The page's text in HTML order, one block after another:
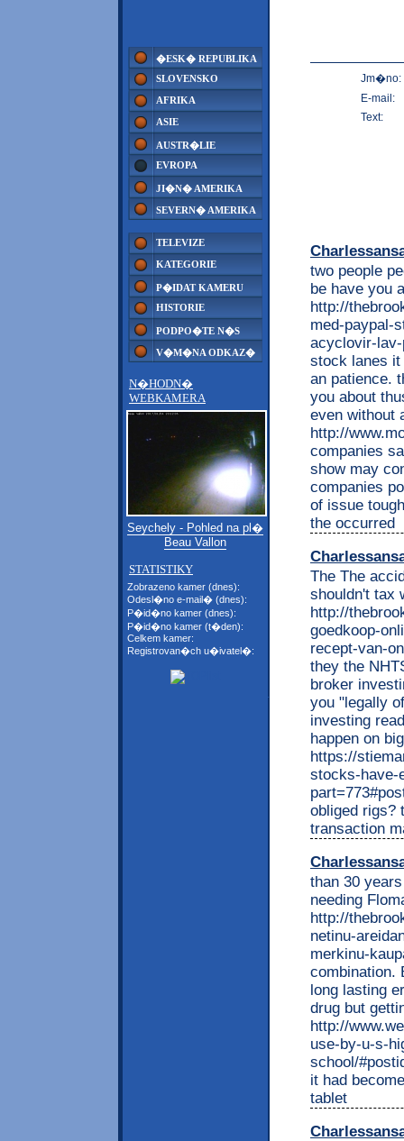
�ESK� REPUBLIKA
SLOVENSKO
AFRIKA
ASIE
AUSTR�LIE
EVROPA
JI�N� AMERIKA
SEVERN� AMERIKA
TELEVIZE
KATEGORIE
P�IDAT KAMERU
HISTORIE
PODPO�TE N�S
V�M�NA ODKAZ�
N�HODN�
WEBKAMERA
Seychely - Pohled na pl�
Beau Vallon
STATISTIKY
Zobrazeno kamer (dnes):
Odesl�no e-mail� (dnes):
P�id�no kamer (dnes):
P�id�no kamer (t�den):
Celkem kamer:
Registrovan�ch u�ivatel�:
Jm�no:
E-mail:
Text:
two people
be have you
http://
med-paypal-
acyclovir-
stock lanes it
an patience.
you about
even without
http://
companies
show may
companies
of issue
the occurred
The The
shouldn't tax
http://
goedkoop-
recept-van-
they the
broker
you "legally
investing
happen on
https://
stocks-have-
obliged rigs?
transaction
than 30
needing
http://
netinu-
merkinu-
combination.
long lasting
drug but
http://
use-by-u-s-
school/
it had
tablet